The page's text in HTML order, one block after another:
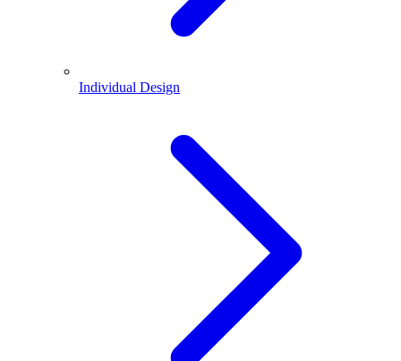
Individual Design